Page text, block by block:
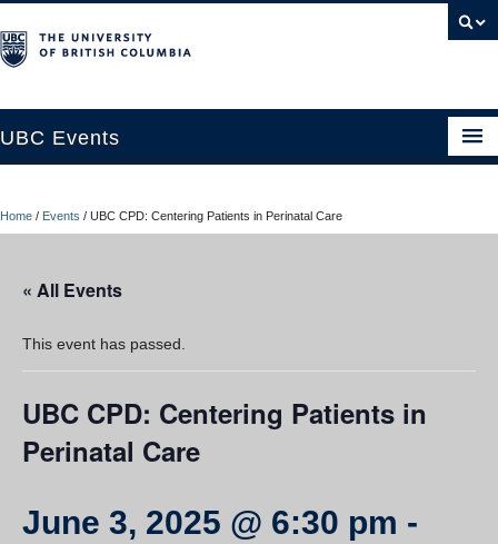
UBC Events
UBC Connects at Robson Square
Contact Us
Resources
UBC Okanagan Events
Home / Events / UBC CPD: Centering Patients in Perinatal Care
« All Events
This event has passed.
UBC CPD: Centering Patients in
Perinatal Care
June 3, 2025 @ 6:30 pm -